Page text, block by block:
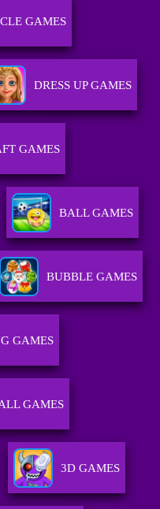
GAMES
DRESS UP GAMES
GAMES
BALL GAMES
BUBBLE GAMES
GAMES
GAMES
3D GAMES